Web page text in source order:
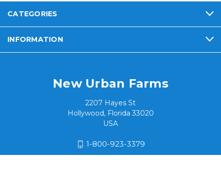
CATEGORIES
INFORMATION
New Urban Farms
2207 Hayes St
Hollywood, Florida 33020
USA
1-800-923-3379